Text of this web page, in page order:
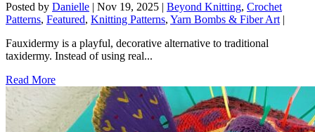
Posted by Danielle | Nov 19, 2025 | Beyond Knitting, Crochet
Patterns, Featured, Knitting Patterns, Yarn Bombs & Fiber Art |
Fauxidermy is a playful, decorative alternative to traditional
taxidermy. Instead of using real...
Read More